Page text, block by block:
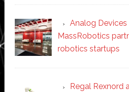
Analog Devices
MassRobotics
robotics startups
Regal Rexnord